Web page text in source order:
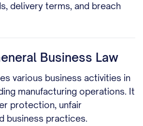
delivery terms, and breach
Business Law
various business activities in
manufacturing operations. It
protection, unfair
business practices.